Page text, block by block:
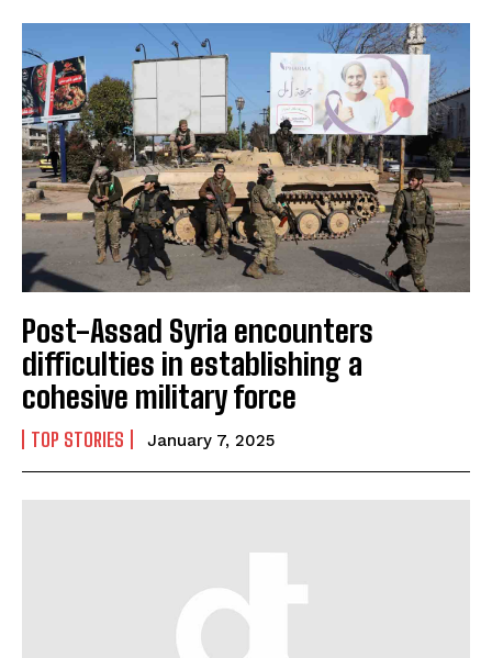
Post-Assad Syria encounters
difficulties in establishing a
cohesive military force
TOP STORIES January 7, 2025